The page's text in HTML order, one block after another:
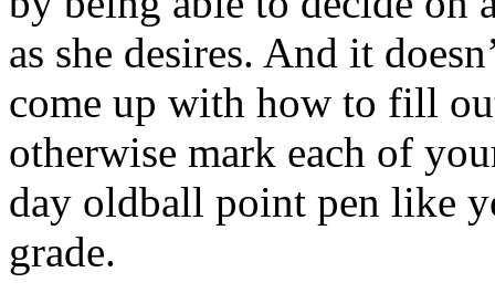
as she desires. And it
come up with how to fill
otherwise mark each of
day oldball point pen like
grade.